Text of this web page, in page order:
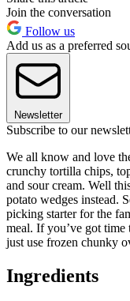
Join the conversation
Follow us
Add us as a preferred
Newsletter
Subscribe to our
We all know and love
crunchy tortilla chips,
and sour cream. Well
potato wedges instead.
picking starter for the
meal. If you’ve got
just use frozen chunky
Ingredients